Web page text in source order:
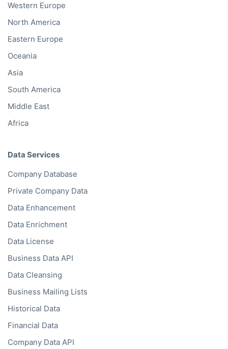
Western Europe
North America
Eastern Europe
Oceania
Asia
South America
Middle East
Africa
Data Services
Company Database
Private Company Data
Data Enhancement
Data Enrichment
Data License
Business Data API
Data Cleansing
Business Mailing Lists
Historical Data
Financial Data
Company Data API